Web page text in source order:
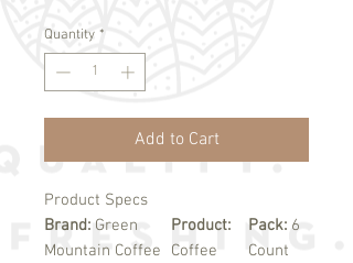
Quantity *
Add to Cart
Product Specs
Brand: Green
Mountain Coffee
Product:
Coffee
Pack: 6
Count